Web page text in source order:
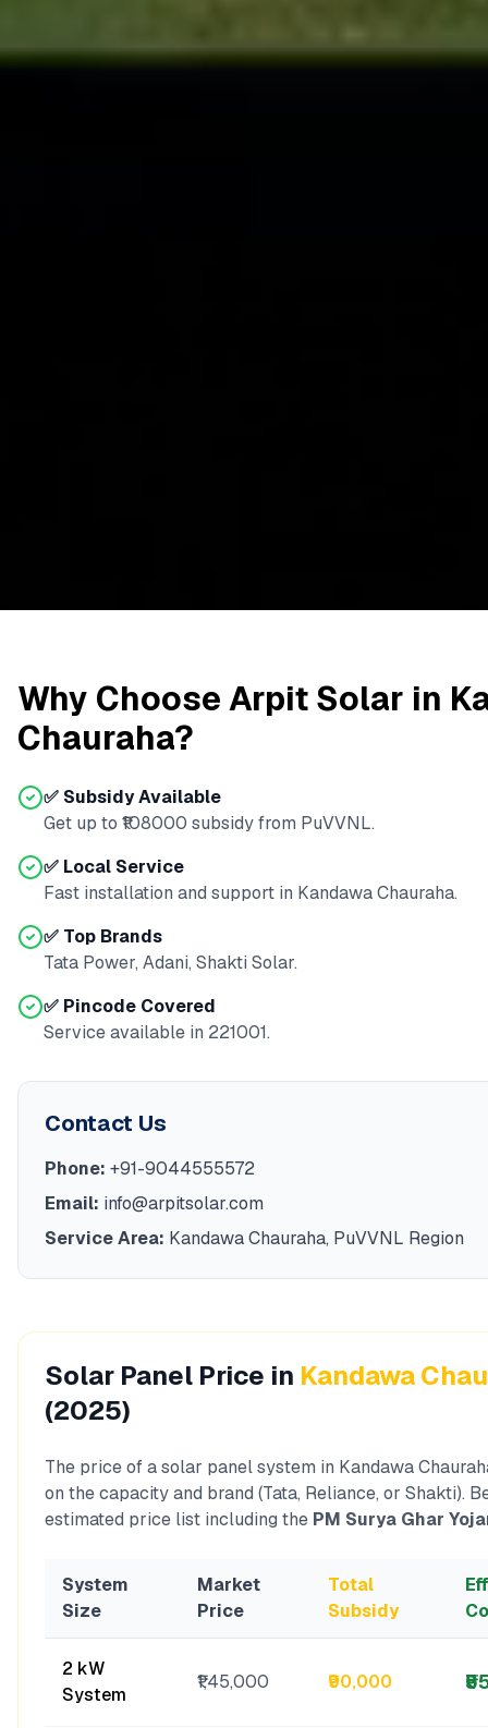
Why Choose Arpit Solar in
Chauraha?
✅ Subsidy Available
Get up to ₹ 108000 subsidy from PuVVNL.
✅ Local Service
Fast installation and support in Kandawa Chauraha.
✅ Top Brands
Tata Power, Adani, Shakti Solar.
✅ Pincode Covered
Service available in 221001.
Contact Us
Phone: +91-9044555572
Email: info@arpitsolar.com
Service Area: Kandawa Chauraha, PuVVNL Region
Solar Panel Price in Kandawa
(2025)
The price of a solar panel system in Kandawa
on the capacity and brand (Tata, Reliance, or Shakti).
estimated price list including the PM Surya Ghar
System
Size
Market
Price
Total
Subsidy
2 kW
System
₹1,45,000 ₹90,000